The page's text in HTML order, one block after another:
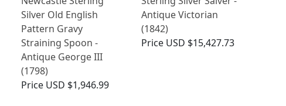
Silver Old English
Pattern Gravy
Straining Spoon -
Antique George III
(1798)
Price USD $1,946.99
Antique Victorian
(1842)
Price USD $15,427.73